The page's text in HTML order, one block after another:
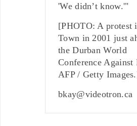
'We didn’t know.'"
[PHOTO: A protest
Town in 2001 just
the Durban World
Conference Against
AFP / Getty
bkay@videotron.ca